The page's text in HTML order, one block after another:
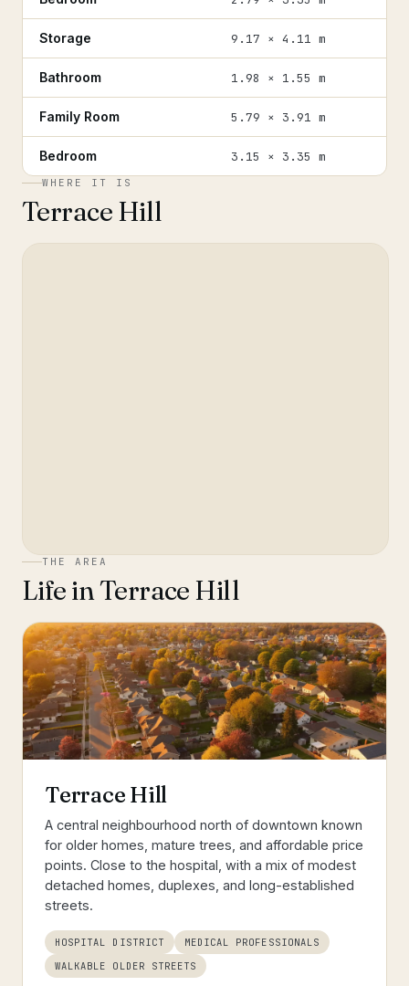
Storage 9.17 × 4.11 m
Bathroom 1.98 × 1.55 m
Family Room 5.79 × 3.91 m
Bedroom 3.15 × 3.35 m
WHERE IT IS
Terrace Hill
THE AREA
Life inTerrace Hill
Terrace Hill
A central neighbourhood north of downtown known
for older homes, mature trees, and affordable price
points. Close to the hospital, with a mix of modest
detached homes, duplexes, and long-established
streets.
HOSPITAL DISTRICT
MEDICAL PROFESSIONALS
WALKABLE OLDER STREETS